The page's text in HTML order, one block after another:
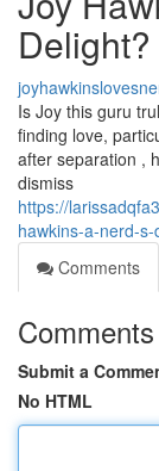
Delight?
Is Joy this guru
finding love,
after separation ,
dismiss
https://
hawkins-a-nerd-
Comments
Comments
Submit a
No HTML